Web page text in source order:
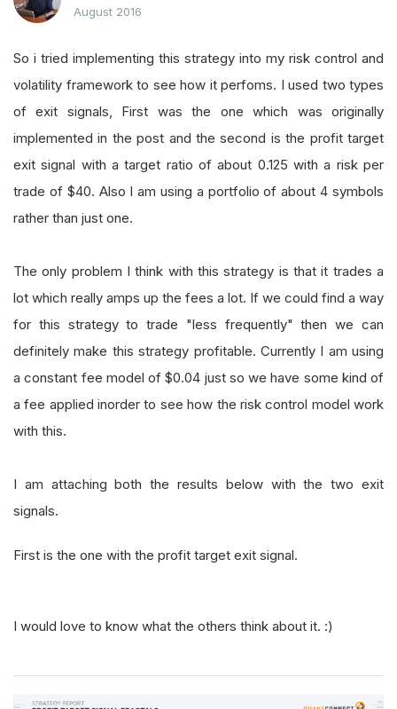
August 2016
So i tried implementing this strategy into my risk control and
volatility framework to see how it perfoms. I used two types
of exit signals, First was the one which was originally
implemented in the post and the second is the profit target
exit signal with a target ratio of about 0.125 with a risk per
trade of $40. Also I am using a portfolio of about 4 symbols
rather than just one.
The only problem I think with this strategy is that it trades a
lot which really amps up the fees a lot. If we could find a way
for this strategy to trade "less frequently" then we can
definitely make this strategy profitable. Currently I am using
a constant fee model of $0.04 just so we have some kind of
a fee applied inorder to see how the risk control model work
with this.
I am attaching both the results below with the two exit
signals.
First is the one with the profit target exit signal.
I would love to know what the others think about it. :)